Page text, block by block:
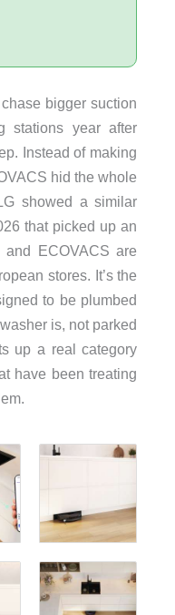
bigger suction
stations year after
Instead of making
hid the whole
showed a similar
that picked up an
and ECOVACS are
stores. It’s the
to be plumbed
is, not parked
up a real category
have been treating